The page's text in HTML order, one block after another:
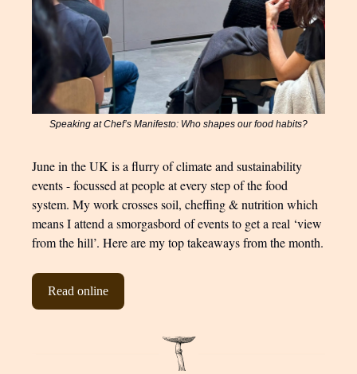
Speaking at Chef’s Manifesto: Who shapes our food habits?
June in the UK is a flurry of climate and sustainability
events - focussed at people at every step of the food
system. My work crosses soil, cheffing & nutrition which
means I attend a smorgasbord of events to get a real ‘view
from the hill’. Here are my top takeaways from the month.
Read online